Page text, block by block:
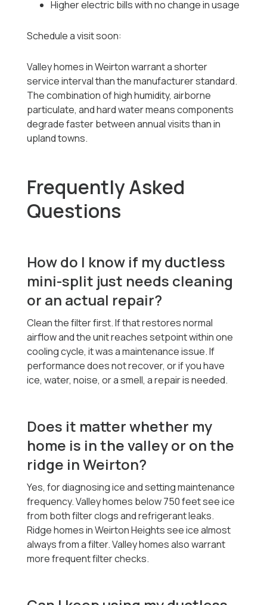
Higher electric bills with no change in usage
Schedule a visit soon:
Valley homes in Weirton warrant a shorter
service interval than the manufacturer standard.
The combination of high humidity, airborne
particulate, and hard water means components
degrade faster between annual visits than in
upland towns.
Frequently Asked
Questions
How do I know if my ductless
mini-split just needs cleaning
or an actual repair?
Clean the filter first. If that restores normal
airflow and the unit reaches setpoint within one
cooling cycle, it was a maintenance issue. If
performance does not recover, or if you have
ice, water, noise, or a smell, a repair is needed.
Does it matter whether my
home is in the valley or on the
ridge in Weirton?
Yes, for diagnosing ice and setting maintenance
frequency. Valley homes below 750 feet see ice
from both filter clogs and refrigerant leaks.
Ridge homes in Weirton Heights see ice almost
always from a filter. Valley homes also warrant
more frequent filter checks.